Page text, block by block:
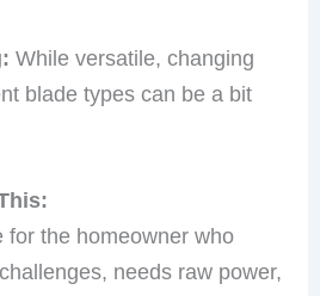
While versatile, changing
blade types can be a bit
for the homeowner who
needs raw power,